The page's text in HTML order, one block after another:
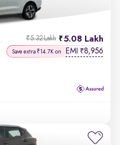
5.08 Lakh
₹5.32 Lakh
Save extra ₹14.7K on EMI ₹8,956